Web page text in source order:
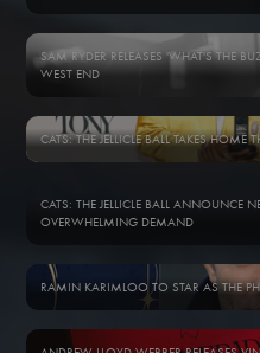
SAM RYDER RELEASES 'WHAT'S THE
WEST END
CATS: THE JELLICLE BALL TAKES HOME
CATS: THE JELLICLE BALL ANNOUNCE
OVERWHELMING DEMAND
RAMIN KARIMLOO TO STAR AS THE